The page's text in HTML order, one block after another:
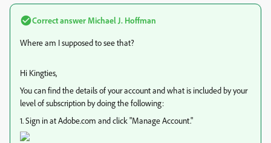
Correct answer Michael J. Hoffman
Where am I supposed to see that?
Hi Kingties,
You can find the details of your account and what is included by your
level of subscription by doing the following:
1. Sign in at Adobe.com and click "Manage Account."